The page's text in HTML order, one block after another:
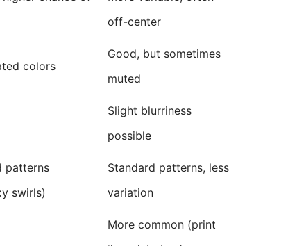
off-center
colors
Good, but sometimes
muted
Slight blurriness
possible
patterns
swirls)
Standard patterns, less
variation
More common (print